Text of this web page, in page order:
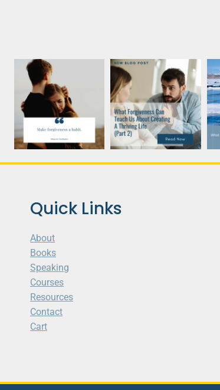
Quick Links
About
Books
Speaking
Courses
Resources
Contact
Cart